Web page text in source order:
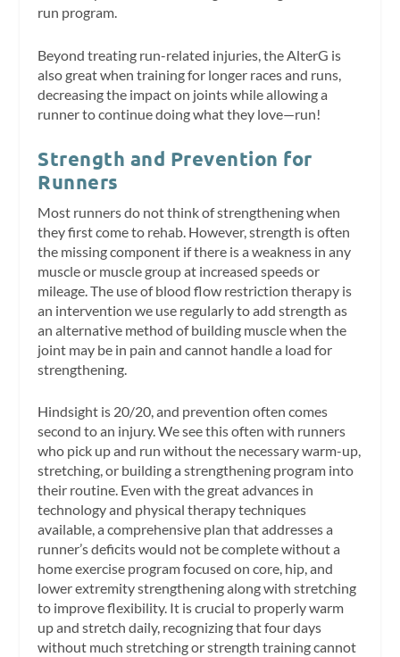
run program.
Beyond treating run-related injuries, the AlterG is
also great when training for longer races and runs,
decreasing the impact on joints while allowing a
runner to continue doing what they love—run!
Strength and Prevention for
Runners
Most runners do not think of strengthening when
they first come to rehab. However, strength is often
the missing component if there is a weakness in any
muscle or muscle group at increased speeds or
mileage. The use of blood flow restriction therapy is
an intervention we use regularly to add strength as
an alternative method of building muscle when the
joint may be in pain and cannot handle a load for
strengthening.
Hindsight is 20/20, and prevention often comes
second to an injury. We see this often with runners
who pick up and run without the necessary warm-up,
stretching, or building a strengthening program into
their routine. Even with the great advances in
technology and physical therapy techniques
available, a comprehensive plan that addresses a
runner’s deficits would not be complete without a
home exercise program focused on core, hip, and
lower extremity strengthening along with stretching
to improve flexibility. It is crucial to properly warm
up and stretch daily, recognizing that four days
without much stretching or strength training cannot